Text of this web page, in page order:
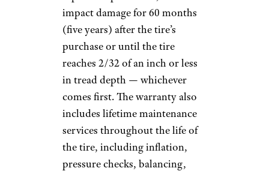
impact damage for 60 months
(five years) after the tire’s
purchase or until the tire
reaches 2/32 of an inch or less
in tread depth — whichever
comes first. The warranty also
includes lifetime maintenance
services throughout the life of
the tire, including inflation,
pressure checks, balancing,